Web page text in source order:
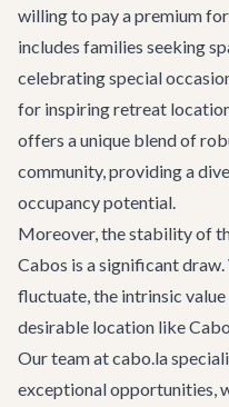
willing to pay a premium
includes families seeking
celebrating special
for inspiring retreat
offers a unique blend of
community, providing a
occupancy potential.
Moreover, the stability of
Cabos is a significant
fluctuate, the intrinsic
desirable location like
Our team at cabo.la
exceptional opportunities,